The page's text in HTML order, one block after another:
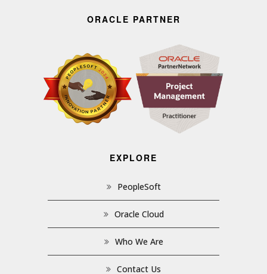
ORACLE PARTNER
EXPLORE
PeopleSoft
Oracle Cloud
Who We Are
Contact Us